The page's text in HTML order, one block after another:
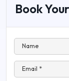
Book
Name
Email *